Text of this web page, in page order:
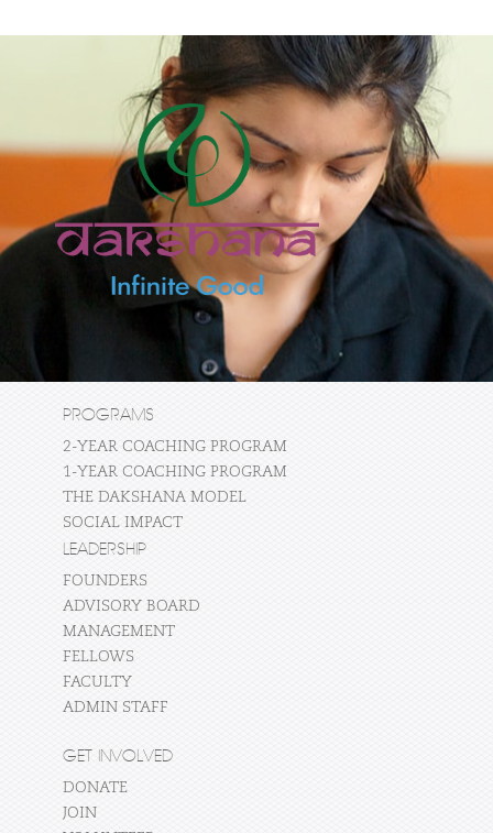
PROGRAMS
2-YEAR COACHING PROGRAM
1-YEAR COACHING PROGRAM
THE DAKSHANA MODEL
SOCIAL IMPACT
LEADERSHIP
FOUNDERS
ADVISORY BOARD
MANAGEMENT
FELLOWS
FACULTY
ADMIN STAFF
GET INVOLVED
DONATE
JOIN